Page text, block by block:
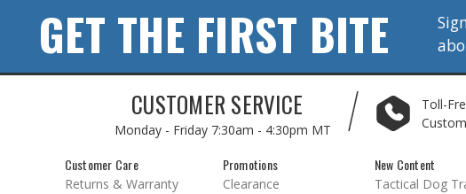
GET THE FIRST BITE
CUSTOMER SERVICE
Monday - Friday 7:30am - 4:30pm MT
Toll-
Customer Care
Returns & Warranty
Promotions
Clearance
New Content
Tactical Dog